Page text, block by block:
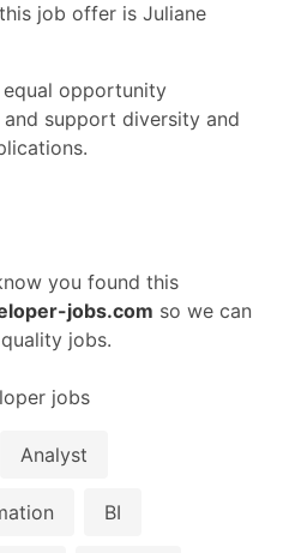
job offer is Juliane
equal opportunity
and support diversity and
you found this
jobs.com so we can
jobs.
jobs
Analyst
BI